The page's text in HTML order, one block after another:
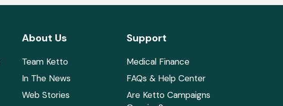
About Us
Team Ketto
In The News
Web Stories
Support
Medical Finance
FAQs & Help Center
Are Ketto Campaigns